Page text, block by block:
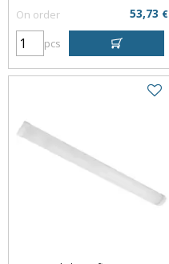
On order 53,73 €
pcs